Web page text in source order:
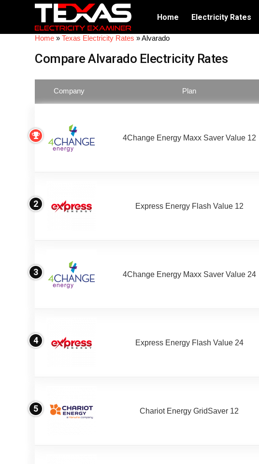
Home Electricity Rates
Home » Texas Electricity Rates »Alvarado
Compare Alvarado Electricity Rates
Company Plan
4Change Energy Maxx Saver Value 12
2 Express Energy Flash Value 12
3 4Change Energy Maxx Saver Value 24
4 Express Energy Flash Value 24
5 Chariot Energy GridSaver 12